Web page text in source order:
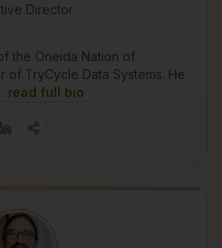
Director
the Oneida Nation of
of TryCycle Data Systems. He
read full bio